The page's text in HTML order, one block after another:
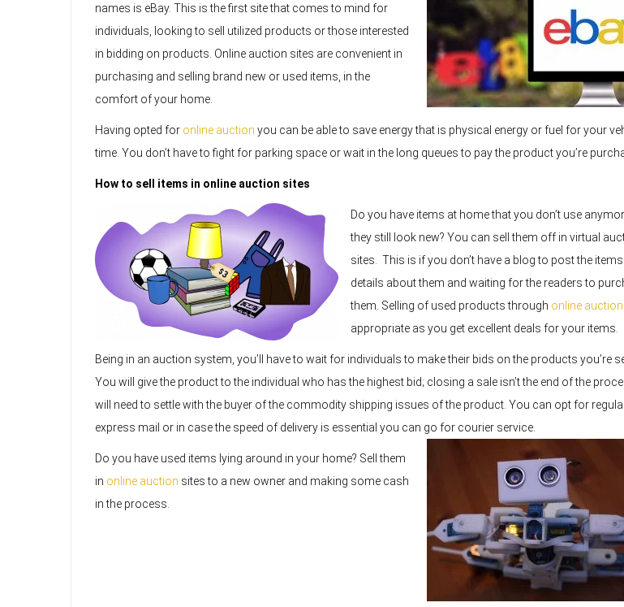
names is eBay. This is the first site that comes to mind for
individuals, looking to sell utilized products or those interested
in bidding on products. Online auction sites are convenient in
purchasing and selling brand new or used items, in the
comfort of your home.
Having opted for online auction you can be able to save energy that is physical energy or fuel for your
time. You don’t have to fight for parking space or wait in the long queues to pay the product you’re
How to sell items in online auction sites
Do you have items at home that you don’t use
they still look new? You can sell them off in virtual
sites. This is if you don’t have a blog to post the
details about them and waiting for the readers to
them. Selling of used products through online auction
appropriate as you get excellent deals for your items.
Being in an auction system, you’ll have to wait for individuals to make their bids on the products you’re
You will give the product to the individual who has the highest bid; closing a sale isn’t the end of the
will need to settle with the buyer of the commodity shipping issues of the product. You can opt for regular
express mail or in case the speed of delivery is essential you can go for courier service.
Do you have used items lying around in your home? Sell them
in online auction sites to a new owner and making some cash
in the process.